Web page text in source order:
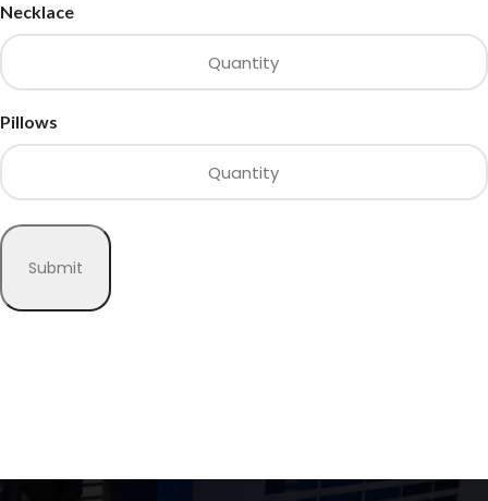
Necklace
Pillows